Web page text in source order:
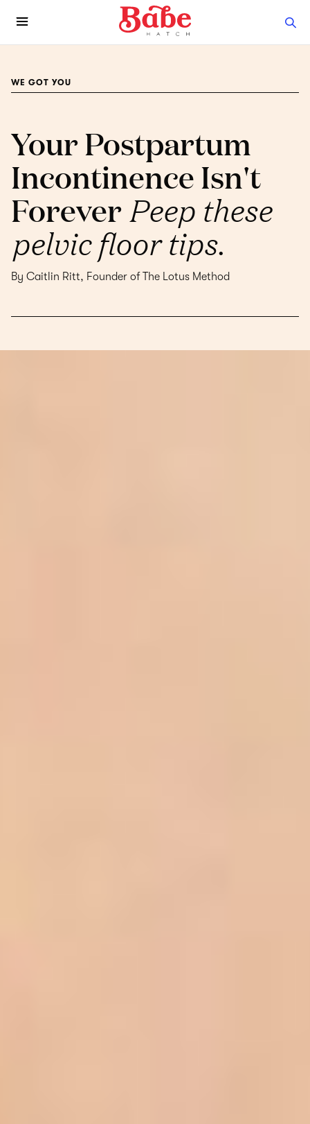
WE GOT YOU
Your Postpartum
Incontinence Isn't
Forever Peep these
pelvic floor tips.
By Caitlin Ritt, Founder of The Lotus Method